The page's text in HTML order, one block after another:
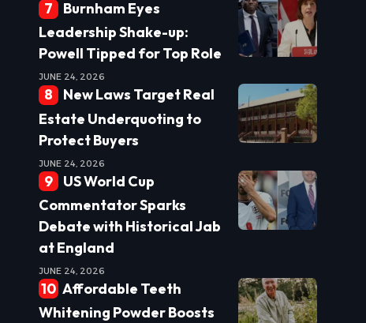
Burnham Eyes
Leadership Shake-up:
Powell Tipped for Top Role
JUNE 24, 2026
New Laws Target Real
Estate Underquoting to
Protect Buyers
JUNE 24, 2026
US World Cup
Commentator Sparks
Debate with Historical Jab
at England
JUNE 24, 2026
Affordable Teeth
Whitening Powder Boosts